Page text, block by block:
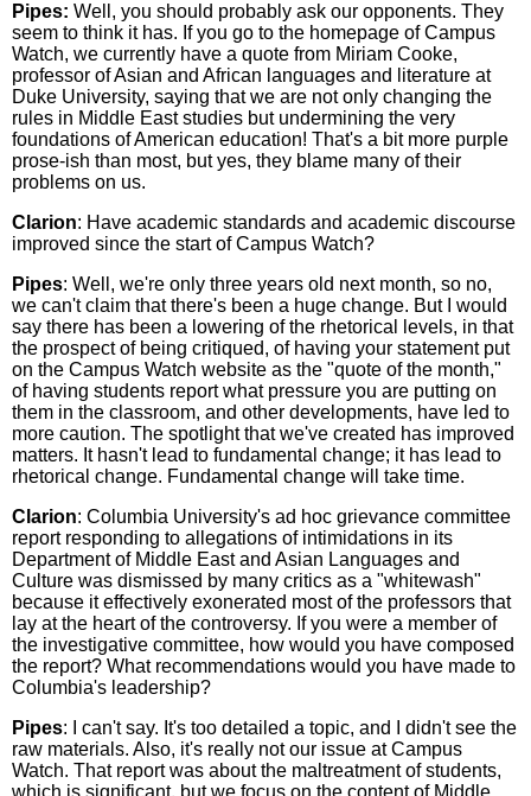
Pipes: Well, you should probably ask our opponents. They
seem to think it has. If you go to the homepage of Campus
Watch, we currently have a quote from Miriam Cooke,
professor of Asian and African languages and literature at
Duke University, saying that we are not only changing the
rules in Middle East studies but undermining the very
foundations of American education! That's a bit more purple
prose-ish than most, but yes, they blame many of their
problems on us.
Clarion: Have academic standards and academic discourse
improved since the start of Campus Watch?
Pipes: Well, we're only three years old next month, so no,
we can't claim that there's been a huge change. But I would
say there has been a lowering of the rhetorical levels, in that
the prospect of being critiqued, of having your statement put
on the Campus Watch website as the "quote of the month,"
of having students report what pressure you are putting on
them in the classroom, and other developments, have led to
more caution. The spotlight that we've created has improved
matters. It hasn't lead to fundamental change; it has lead to
rhetorical change. Fundamental change will take time.
Clarion: Columbia University's ad hoc grievance committee
report responding to allegations of intimidations in its
Department of Middle East and Asian Languages and
Culture was dismissed by many critics as a "whitewash"
because it effectively exonerated most of the professors that
lay at the heart of the controversy. If you were a member of
the investigative committee, how would you have composed
the report? What recommendations would you have made to
Columbia's leadership?
Pipes: I can't say. It's too detailed a topic, and I didn't see the
raw materials. Also, it's really not our issue at Campus
Watch. That report was about the maltreatment of students,